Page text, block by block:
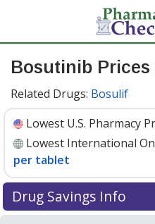
Bosutinib Prices
Related Drugs: Bosulif
Lowest U.S. Pharmacy
Lowest International
per tablet
Drug Savings Info